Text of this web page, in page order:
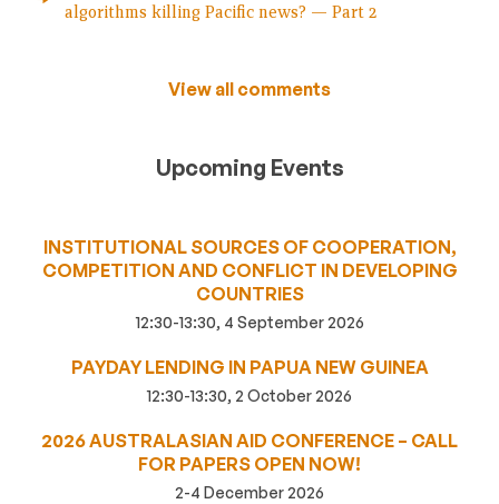
algorithms killing Pacific news? — Part 2
View all comments
Upcoming Events
INSTITUTIONAL SOURCES OF COOPERATION,
COMPETITION AND CONFLICT IN DEVELOPING
COUNTRIES
12:30-13:30, 4 September 2026
PAYDAY LENDING IN PAPUA NEW GUINEA
12:30-13:30, 2 October 2026
2026 AUSTRALASIAN AID CONFERENCE – CALL
FOR PAPERS OPEN NOW!
2-4 December 2026